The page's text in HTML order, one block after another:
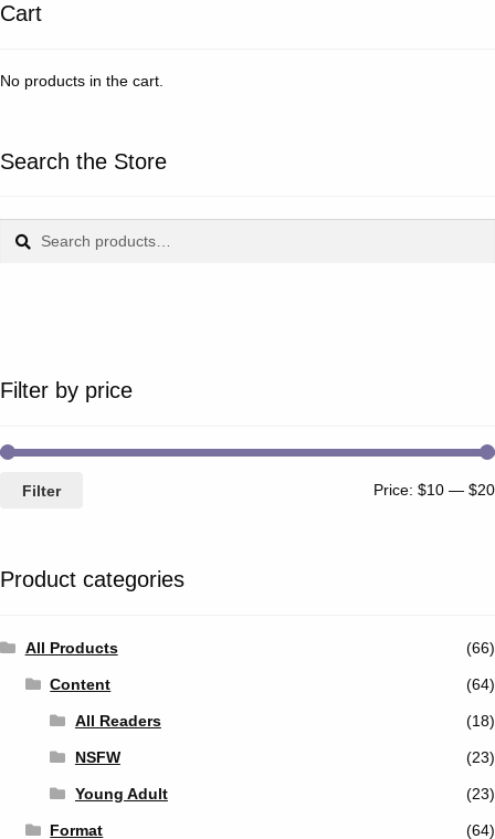
Cart
No products in the cart.
Search the Store
for:
Filter by price
Filter Price: $10 — $20
Product categories
All Products (66)
Content (64)
All Readers (18)
NSFW (23)
Young Adult (23)
Format (64)